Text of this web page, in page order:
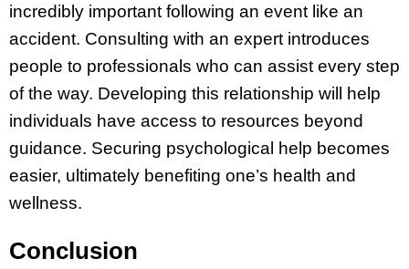
incredibly important following an event like an
accident. Consulting with an expert introduces
people to professionals who can assist every step
of the way. Developing this relationship will help
individuals have access to resources beyond
guidance. Securing psychological help becomes
easier, ultimately benefiting one’s health and
wellness.
Conclusion